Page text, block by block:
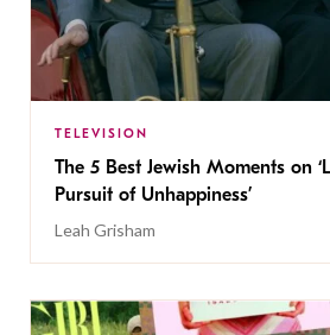
TELEVISION
The 5 Best Jewish Moments on
Pursuit of Unhappiness’
Leah Grisham